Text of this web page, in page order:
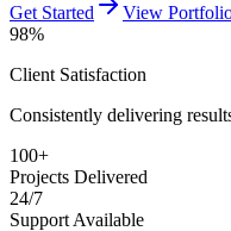
Get Started
View
98%
Client Satisfaction
Consistently delivering
100+
Projects Delivered
24/7
Support Available